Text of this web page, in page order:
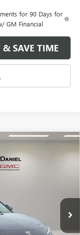
for 90 Days for
GM Financial
CALCULATE YOUR PAYMENT & SAVE TIME
$32,130